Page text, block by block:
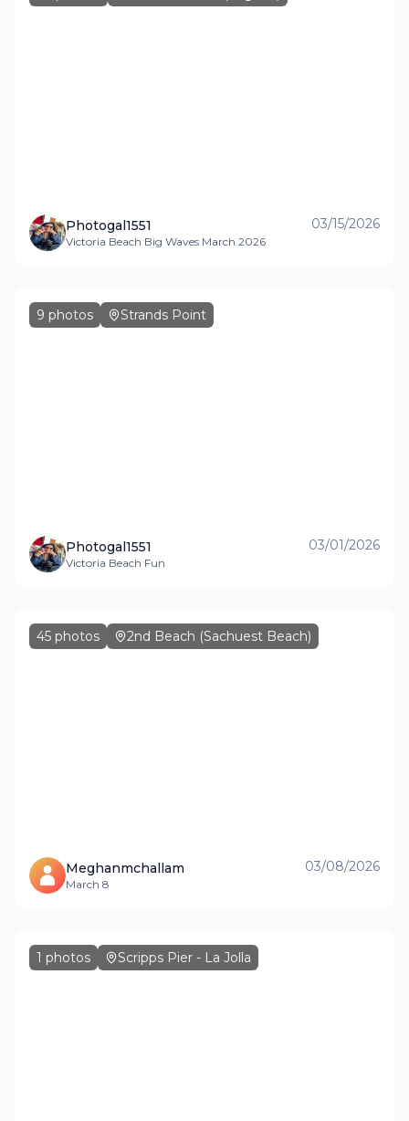
Photogal1551
Victoria Beach Big Waves March 2026
03/15/2026
9 photos Strands Point
Photogal1551
Victoria Beach Fun
03/01/2026
45 photos 2nd Beach (Sachuest Beach)
Meghanmchallam
March 8
03/08/2026
1 photos Scripps Pier - La Jolla